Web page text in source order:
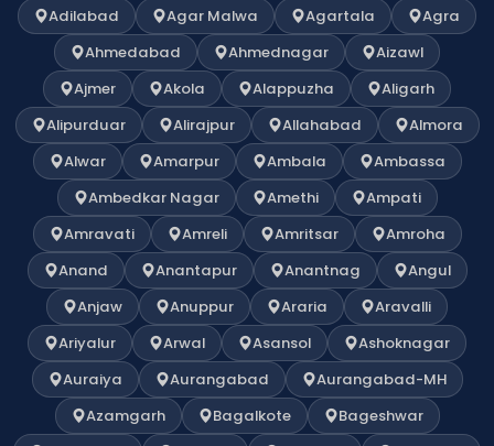
Adilabad Agar Malwa Agartala
Agra
Ahmedabad
Ahmednagar
Aizawl
Ajmer
Akola Alappuzha
Aligarh
Alipurduar
Alirajpur Allahabad
Almora
Alwar
Amarpur Ambala
Ambassa
Ambedkar Nagar
Amethi
Ampati
Amravati
Amreli Amritsar
Amroha
Anand
Anantapur Anantnag
Angul
Anjaw
Anuppur Araria
Aravalli
Ariyalur
Arwal Asansol
Ashoknagar
Auraiya
Aurangabad
Aurangabad-MH
Azamgarh
Bagalkote
Bageshwar